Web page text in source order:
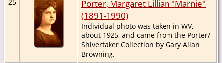
25
Porter, Margaret Lillian "Marnie"
(1891-1990)
Individual photo was taken in WV,
about 1925, and came from the Porter/
Shivertaker Collection by Gary Allan
Browning.